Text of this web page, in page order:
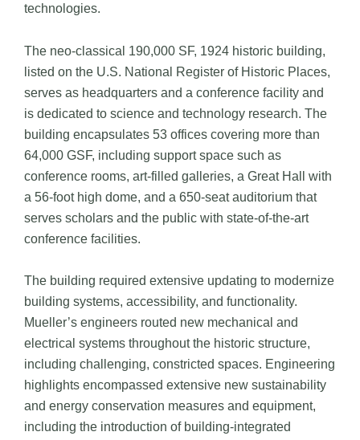
technologies.
The neo-classical 190,000 SF, 1924 historic building,
listed on the U.S. National Register of Historic Places,
serves as headquarters and a conference facility and
is dedicated to science and technology research. The
building encapsulates 53 offices covering more than
64,000 GSF, including support space such as
conference rooms, art-filled galleries, a Great Hall with
a 56-foot high dome, and a 650-seat auditorium that
serves scholars and the public with state-of-the-art
conference facilities.
The building required extensive updating to modernize
building systems, accessibility, and functionality.
Mueller’s engineers routed new mechanical and
electrical systems throughout the historic structure,
including challenging, constricted spaces. Engineering
highlights encompassed extensive new sustainability
and energy conservation measures and equipment,
including the introduction of building-integrated